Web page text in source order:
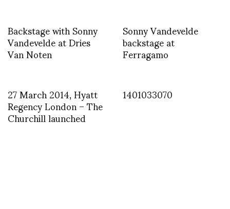
Backstage with Sonny
Vandevelde at Dries
Van Noten
Sonny Vandevelde
backstage at
Ferragamo
27 March 2014, Hyatt
Regency London – The
Churchill launched
1401033070